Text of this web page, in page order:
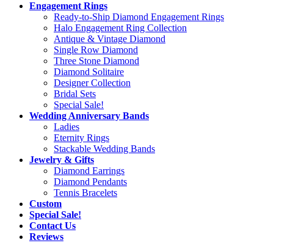
Engagement Rings
Ready-to-Ship Diamond Engagement Rings
Halo Engagement Ring Collection
Antique & Vintage Diamond
Single Row Diamond
Three Stone Diamond
Diamond Solitaire
Designer Collection
Bridal Sets
Special Sale!
Wedding Anniversary Bands
Ladies
Eternity Rings
Stackable Wedding Bands
Jewelry & Gifts
Diamond Earrings
Diamond Pendants
Tennis Bracelets
Custom
Special Sale!
Contact Us
Reviews